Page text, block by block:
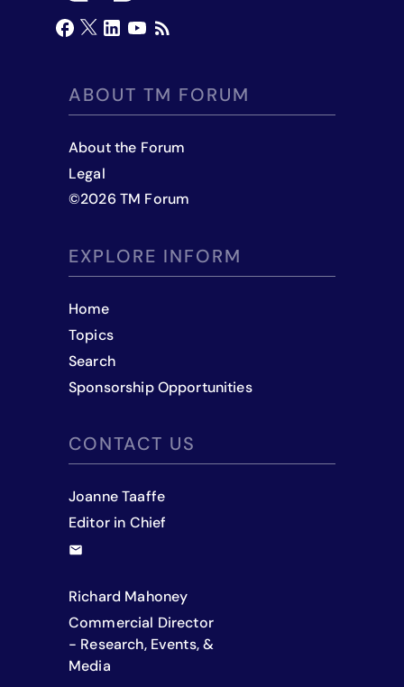
ABOUT TM FORUM
About the Forum
Legal
©2026 TM Forum
EXPLORE INFORM
Home
Topics
Search
Sponsorship Opportunities
CONTACT US
Joanne Taaffe
Editor in Chief
Richard Mahoney
Commercial Director
- Research, Events, &
Media